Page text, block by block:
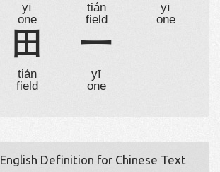
yī
one
tián
field
yī
one
田
tián
field
一
yī
one
English Definition for Chinese Text